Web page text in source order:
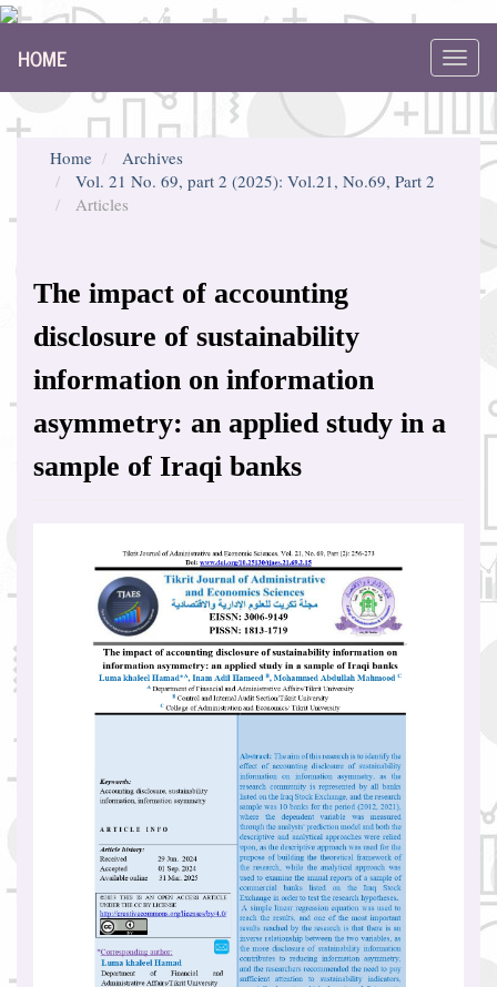
Navigation
Content
Sidebar
HOME
Home
Archives
Vol. 21 No. 69, part 2 (2025): Vol.21, No.69, Part 2
Articles
The impact of accounting
disclosure of sustainability
information on information
asymmetry: an applied study in a
sample of Iraqi banks
Article
Sidebar